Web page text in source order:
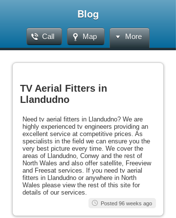
Blog
Call Map More
TV Aerial Fitters in
Llandudno
Need tv aerial fitters in Llandudno? We are
highly experienced tv engineers providing an
excellent service at competitive prices. As
specialists in the field we can ensure you the
very best picture every time. We cover the
areas of Llandudno, Conwy and the rest of
North Wales and also offer satellite, Freeview
and Freesat services. If you need tv aerial
fitters in Llandudno or anywhere in North
Wales please view the rest of this site for
details of our services.
Posted 96 weeks ago